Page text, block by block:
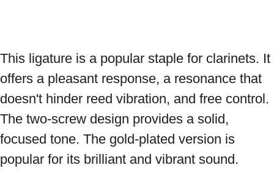
This ligature is a popular staple for clarinets. It
offers a pleasant response, a resonance that
doesn't hinder reed vibration, and free control.
The two-screw design provides a solid,
focused tone. The gold-plated version is